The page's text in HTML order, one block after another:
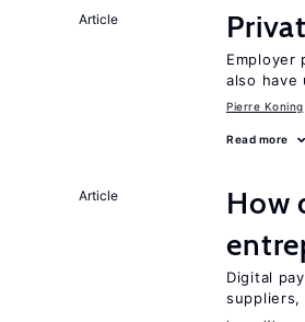
Article
Employer
also have
Pierre Koning
Read more
Article
How
Digital
suppliers,